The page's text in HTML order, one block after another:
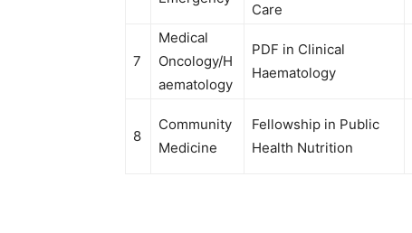
Care
7
Medical
Oncology/H
aematology
PDF in Clinical
Haematology
8
Community
Medicine
Fellowship in Public
Health Nutrition